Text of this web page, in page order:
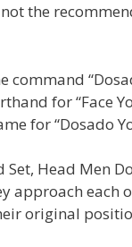
the
command
for “Face
for “Dosado
Set, Head Men
approach each
original